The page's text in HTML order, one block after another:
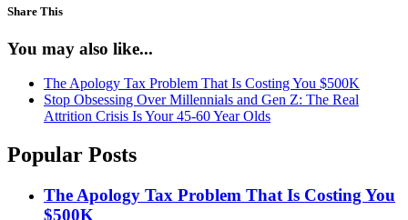
Share This
You may also like...
The Apology Tax Problem That Is Costing You $500K
Stop Obsessing Over Millennials and Gen Z: The Real
Attrition Crisis Is Your 45-60 Year Olds
Popular Posts
The Apology Tax Problem That Is Costing You
$500K